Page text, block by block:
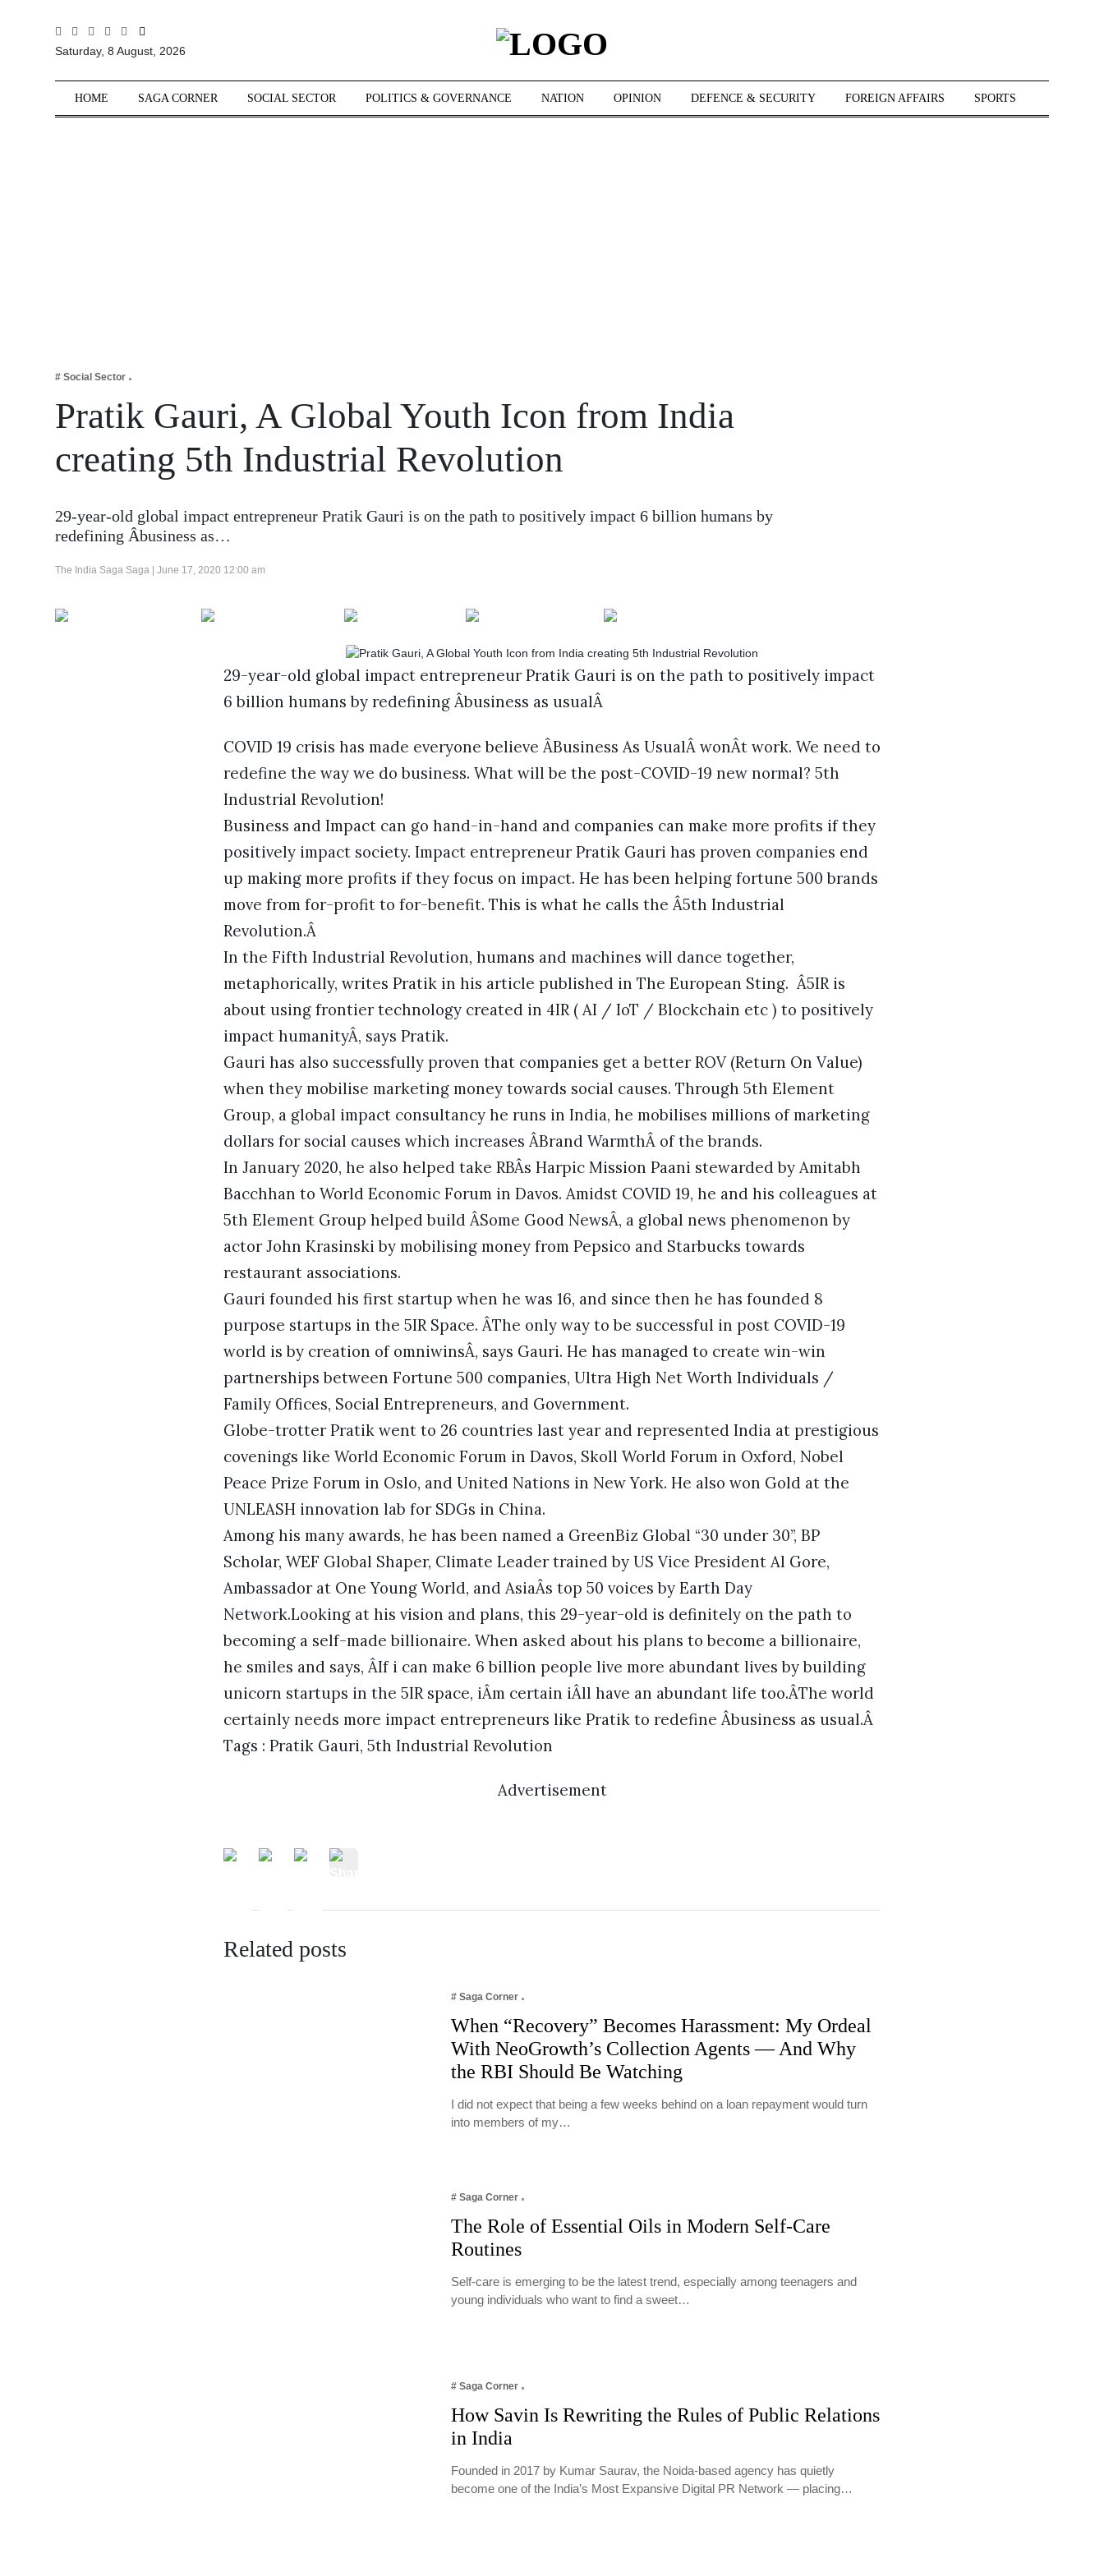
Sections
Tech Verse
Web 3
Lifestyle
Saturday, 8 August, 2026
HOME SAGA CORNER SOCIAL SECTOR POLITICS & GOVERNANCE NATION OPINION DEFENCE & SECURITY FOREIGN AFFAIRS SPORTS
# Social Sector
Pratik Gauri, A Global Youth Icon from India
creating 5th Industrial Revolution
29-year-old global impact entrepreneur Pratik Gauri is on the path to positively impact 6 billion humans by
redefining Âbusiness as…
The India Saga Saga | June 17, 2020 12:00 am
29-year-old global impact entrepreneur Pratik Gauri is on the path to positively impact
6 billion humans by redefining Âbusiness as usualÂ
COVID 19 crisis has made everyone believe ÂBusiness As UsualÂ wonÂt work. We need to
redefine the way we do business. What will be the post-COVID-19 new normal? 5th
Industrial Revolution!
Business and Impact can go hand-in-hand and companies can make more profits if they
positively impact society. Impact entrepreneur Pratik Gauri has proven companies end
up making more profits if they focus on impact. He has been helping fortune 500 brands
move from for-profit to for-benefit. This is what he calls the Â5th Industrial
Revolution.Â
In the Fifth Industrial Revolution, humans and machines will dance together,
metaphorically, writes Pratik in his article published in The European Sting. Â5IR is
about using frontier technology created in 4IR ( AI / IoT / Blockchain etc ) to positively
impact humanityÂ, says Pratik.
Gauri has also successfully proven that companies get a better ROV (Return On Value)
when they mobilise marketing money towards social causes. Through 5th Element
Group, a global impact consultancy he runs in India, he mobilises millions of marketing
dollars for social causes which increases ÂBrand WarmthÂ of the brands.
In January 2020, he also helped take RBÂs Harpic Mission Paani stewarded by Amitabh
Bacchhan to World Economic Forum in Davos. Amidst COVID 19, he and his colleagues at
5th Element Group helped build ÂSome Good NewsÂ, a global news phenomenon by
actor John Krasinski by mobilising money from Pepsico and Starbucks towards
restaurant associations.
Gauri founded his first startup when he was 16, and since then he has founded 8
purpose startups in the 5IR Space. ÂThe only way to be successful in post COVID-19
world is by creation of omniwinsÂ, says Gauri. He has managed to create win-win
partnerships between Fortune 500 companies, Ultra High Net Worth Individuals /
Family Offices, Social Entrepreneurs, and Government.
Globe-trotter Pratik went to 26 countries last year and represented India at prestigious
covenings like World Economic Forum in Davos, Skoll World Forum in Oxford, Nobel
Peace Prize Forum in Oslo, and United Nations in New York. He also won Gold at the
UNLEASH innovation lab for SDGs in China.
Among his many awards, he has been named a GreenBiz Global “30 under 30”, BP
Scholar, WEF Global Shaper, Climate Leader trained by US Vice President Al Gore,
Ambassador at One Young World, and AsiaÂs top 50 voices by Earth Day
Network.Looking at his vision and plans, this 29-year-old is definitely on the path to
becoming a self-made billionaire. When asked about his plans to become a billionaire,
he smiles and says, ÂIf i can make 6 billion people live more abundant lives by building
unicorn startups in the 5IR space, iÂm certain iÂll have an abundant life too.ÂThe world
certainly needs more impact entrepreneurs like Pratik to redefine Âbusiness as usual.Â
Tags : Pratik Gauri, 5th Industrial Revolution
Advertisement
Related posts
# Saga Corner
When “Recovery” Becomes Harassment: My Ordeal
With NeoGrowth’s Collection Agents — And Why
the RBI Should Be Watching
I did not expect that being a few weeks behind on a loan repayment would turn
into members of my…
# Saga Corner
The Role of Essential Oils in Modern Self-Care
Routines
Self-care is emerging to be the latest trend, especially among teenagers and
young individuals who want to find a sweet…
# Saga Corner
How Savin Is Rewriting the Rules of Public Relations
in India
Founded in 2017 by Kumar Saurav, the Noida-based agency has quietly
become one of the India’s Most Expansive Digital PR Network — placing…